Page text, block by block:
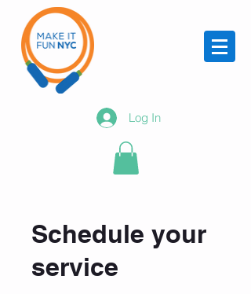
Log In
Schedule your
service